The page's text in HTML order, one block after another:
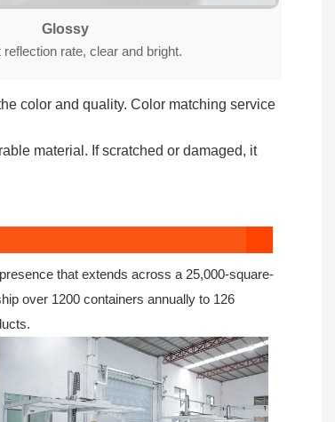
Glossy
reflection rate, clear and bright.
color and quality. Color matching service
material. If scratched or damaged, it
that extends across a 25,000-square-
over 1200 containers annually to 126